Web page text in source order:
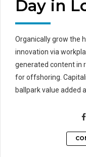
Day in
Organically grow the
innovation via
generated content in
for offshoring.
ballpark value added